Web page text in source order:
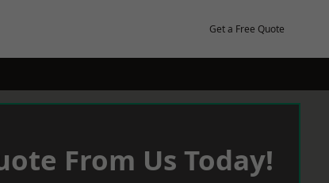
Get a Free Quote
From Us Today!